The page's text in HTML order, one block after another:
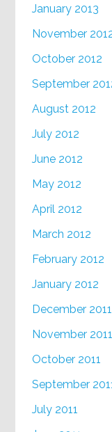
January 2013
November
October 2012
September
August 2012
July 2012
June 2012
May 2012
April 2012
March 2012
February 2012
January 2012
December 2011
November 2011
October 2011
September
July 2011